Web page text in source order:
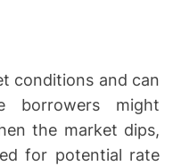
conditions and can
borrowers might
the market dips,
for potential rate